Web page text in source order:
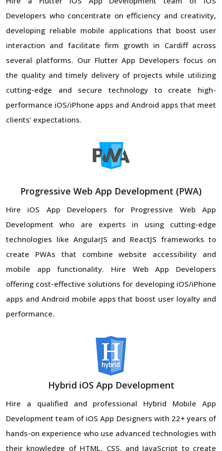
Developers who concentrate on efficiency and creativity,
developing reliable mobile applications that boost user
interaction and facilitate firm growth in Cardiff across
several platforms. Our Flutter App Developers focus on
the quality and timely delivery of projects while utilizing
cutting-edge and secure technology to create high-
performance iOS/iPhone apps and Android apps that meet
clients' expectations.
Progressive Web App Development (PWA)
Hire iOS App Developers for Progressive Web App
Development who are experts in using cutting-edge
technologies like AngularJS and ReactJS frameworks to
create PWAs that combine website accessibility and
mobile app functionality. Hire Web App Developers
offering cost-effective solutions for developing iOS/iPhone
apps and Android mobile apps that boost user loyalty and
performance.
Hybrid iOS App Development
Hire a qualified and professional Hybrid Mobile App
Development team of iOS App Designers with 22+ years of
hands-on experience who use advanced technologies with
their knowledge of HTML, CSS, and JavaScript to create